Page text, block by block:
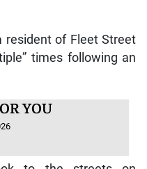
resident of Fleet Street
times following an
YOU